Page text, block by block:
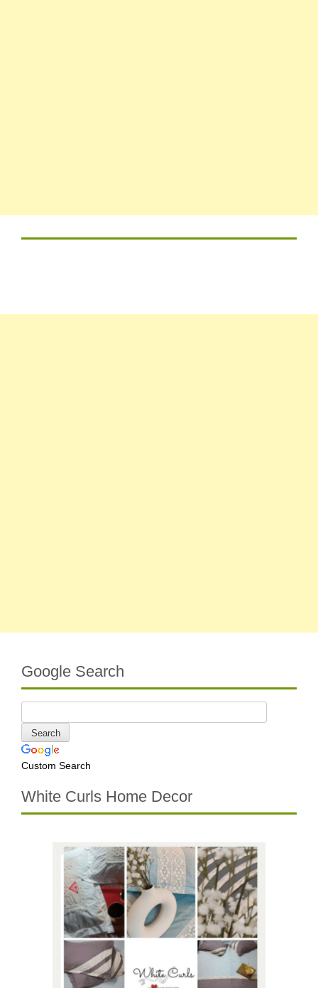
Google Search
Custom Search
White Curls Home Decor